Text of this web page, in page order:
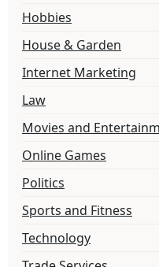
Hobbies
House & Garden
Internet Marketing
Law
Movies and
Online Games
Politics
Sports and Fitness
Technology